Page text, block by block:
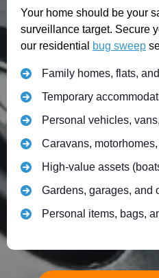
Your home should be your
surveillance target. Secure
our residential
bug sweep
Family homes, flats,
Temporary
Personal vehicles,
Caravans,
High-value assets
Gardens, garages, and
Personal items, bags,